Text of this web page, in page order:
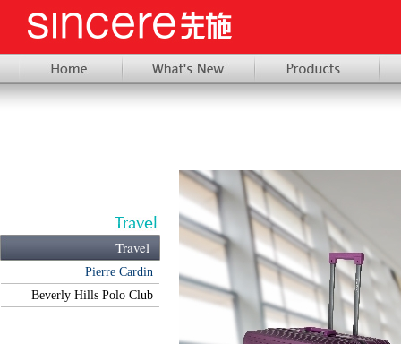
Travel
Pierre Cardin
Beverly Hills Polo Club